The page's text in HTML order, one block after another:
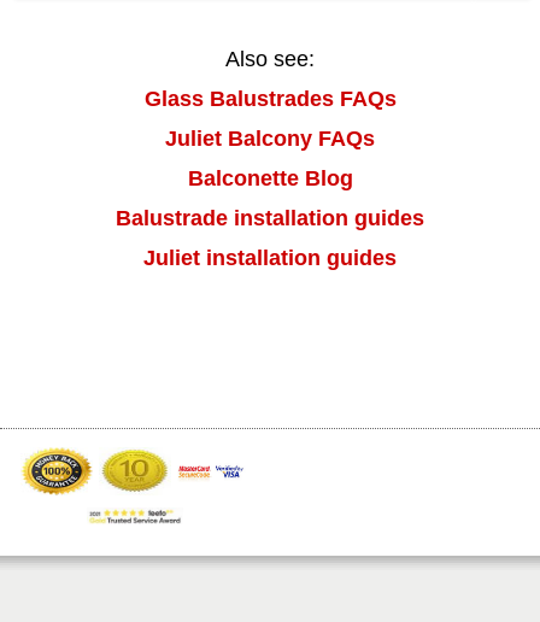
down
to
a
result.
enter
go
device
and
Also see:
Glass Balustrades FAQs
Juliet Balcony FAQs
Balconette Blog
Balustrade installation guides
Juliet installation guides